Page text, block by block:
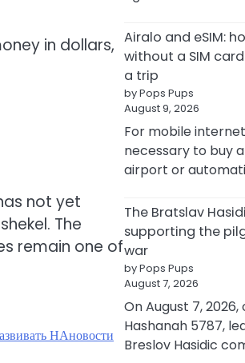
in dollars,
not yet
The
remain one of
НАновости
Airalo and eSIM:
without a SIM
a trip
by Pops Pups
August 9, 2026
For mobile
necessary to buy
airport or
The Bratslav
supporting the
war
by Pops Pups
August 7, 2026
On August 7,
Hashanah 5787,
Breslov Hasidic